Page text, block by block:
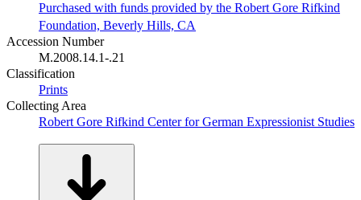
Purchased with funds provided by the Robert Gore Rifkind
Foundation, Beverly Hills, CA
Accession Number
M.2008.14.1-.21
Classification
Prints
Collecting Area
Robert Gore Rifkind Center for German Expressionist Studies